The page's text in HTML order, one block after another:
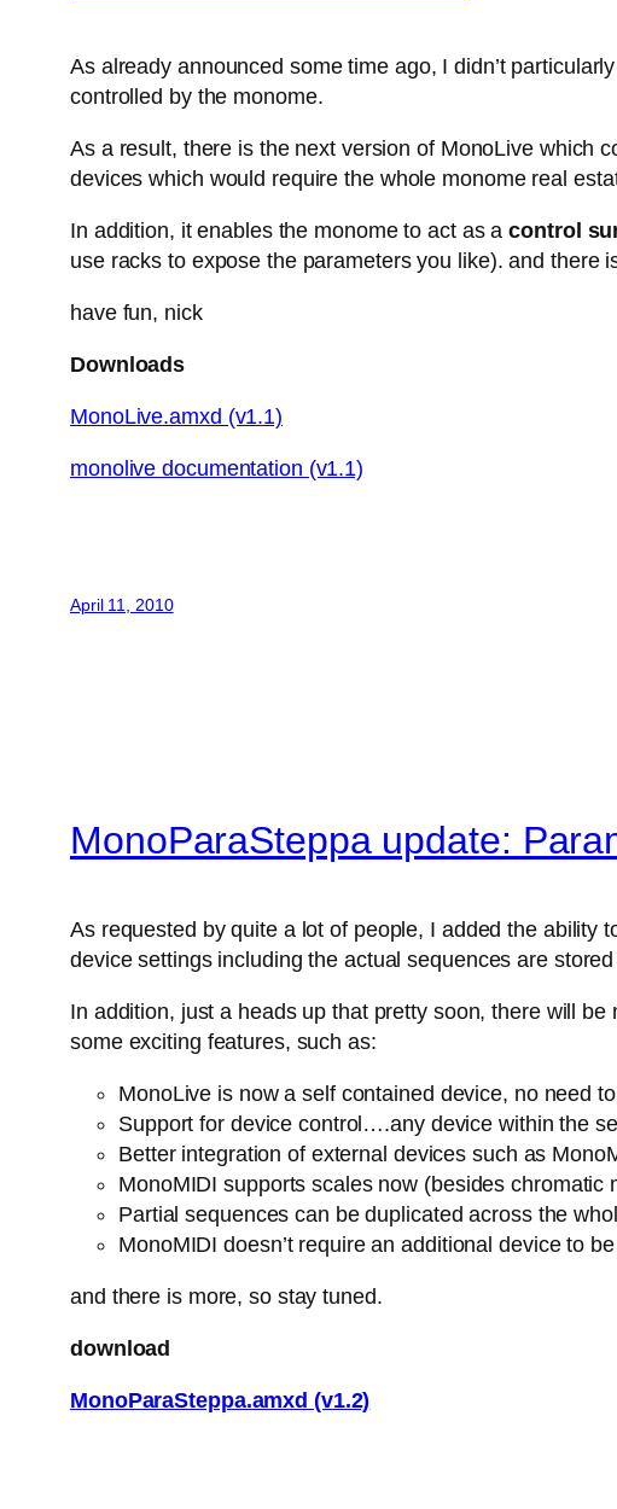
As already announced some time ago, I didn’t
controlled by the monome.
As a result, there is the next version of MonoLive which
devices which would require the whole monome real
In addition, it enables the monome to act as acontrol
use racks to expose the parameters you like). and there
have fun, nick
Downloads
MonoLive.amxd (v1.1)
monolive documentation (v1.1)
April 11, 2010
MonoParaSteppa update:
As requested by quite a lot of people, I added the ability
device settings including the actual sequences are
In addition, just a heads up that pretty soon, there will
some exciting features, such as:
MonoLive is now a self contained device, no need
Support for device control….any device within the
Better integration of external devices such as
MonoMIDI supports scales now (besides chromatic
Partial sequences can be duplicated across the
MonoMIDI doesn’t require an additional device to
and there is more, so stay tuned.
download
MonoParaSteppa.amxd (v1.2)